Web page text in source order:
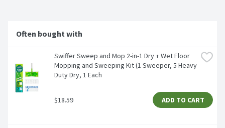
Often bought with
Swiffer Sweep and Mop 2-in-1 Dry + Wet Floor
Mopping and Sweeping Kit (1 Sweeper, 5 Heavy
Duty Dry, 1 Each
$18.59 ADD TO CART